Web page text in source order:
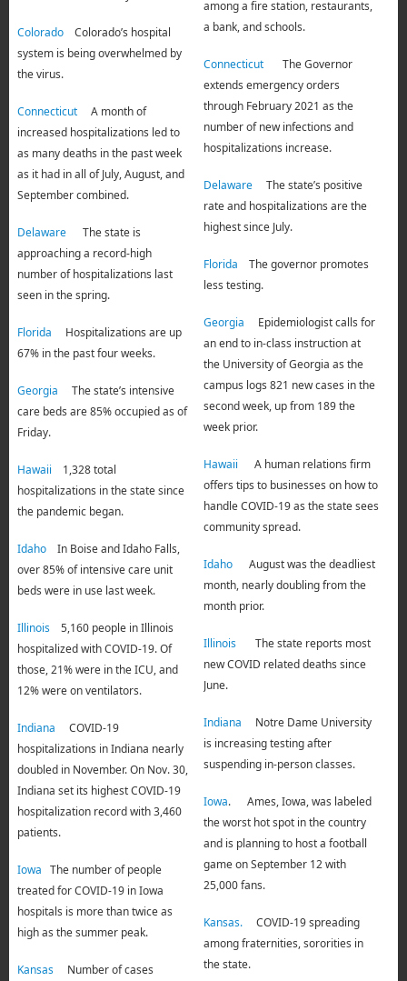
ColoradoColorado’s hospital
system is being overwhelmed by
the virus.
ConnecticutA month of
increased hospitalizations led to
as many deaths in the past week
as it had in all of July, August, and
September combined.
DelawareThe state is
approaching a record-high
number of hospitalizations last
seen in the spring.
Florida Hospitalizations are up
67% in the past four weeks.
Georgia The state’s intensive
care beds are 85% occupied as of
Friday.
Hawaii 1,328 total
hospitalizations in the state since
the pandemic began.
IdahoIn Boise and Idaho Falls,
over 85% of intensive care unit
beds were in use last week.
Illinois5,160 people in Illinois
hospitalized with COVID-19. Of
those, 21% were in the ICU, and
12% were on ventilators.
Indiana COVID-19
hospitalizations in Indiana nearly
doubled in November. On Nov. 30,
Indiana set its highest COVID-19
hospitalization record with 3,460
patients.
Iowa The number of people
treated for COVID-19 in Iowa
hospitals is more than twice as
high as the summer peak.
KansasNumber of cases
among a fire station, restaurants,
a bank, and schools.
ConnecticutThe Governor
extends emergency orders
through February 2021 as the
number of new infections and
hospitalizations increase.
DelawareThe state’s positive
rate and hospitalizations are the
highest since July.
Florida The governor promotes
less testing.
Georgia Epidemiologist calls for
an end to in-class instruction at
the University of Georgia as the
campus logs 821 new cases in the
second week, up from 189 the
week prior.
Hawaii A human relations firm
offers tips to businesses on how to
handle COVID-19 as the state sees
community spread.
IdahoAugust was the deadliest
month, nearly doubling from the
month prior.
IllinoisThe state reports most
new COVID related deaths since
June.
Indiana Notre Dame University
is increasing testing after
suspending in-person classes.
Iowa. Ames, Iowa, was labeled
the worst hot spot in the country
and is planning to host a football
game on September 12 with
25,000 fans.
Kansas.COVID-19 spreading
among fraternities, sororities in
the state.